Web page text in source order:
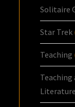
Solitaire
Star Trek
Teaching
Teaching
Literature